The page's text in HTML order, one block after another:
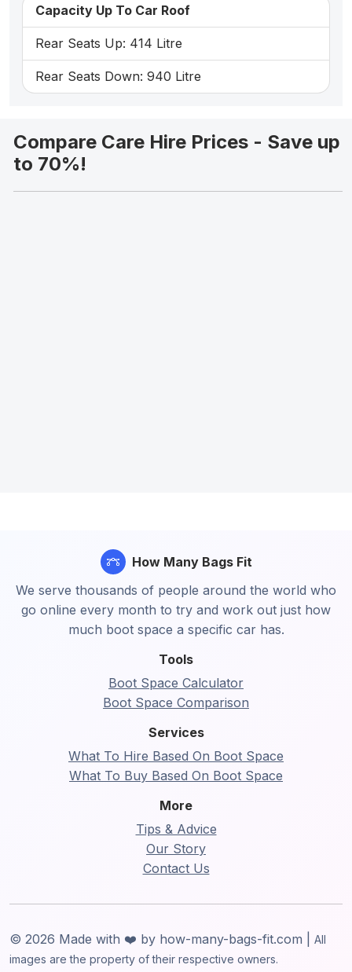
Capacity Up To Car Roof
Rear Seats Up: 414 Litre
Rear Seats Down: 940 Litre
Compare Care Hire Prices - Save up
to 70%!
Tools
Boot Space Calculator
Boot Space Comparison
Services
What To Hire Based On Boot Space
What To Buy Based On Boot Space
More
Tips & Advice
Our Story
Contact Us
How Many Bags Fit
We serve thousands of people around the world who
go online every month to try and work out just how
much boot space a specific car has.
© 2026 Made with ❤️ by how-many-bags-fit.com | All
images are the property of their respective owners.